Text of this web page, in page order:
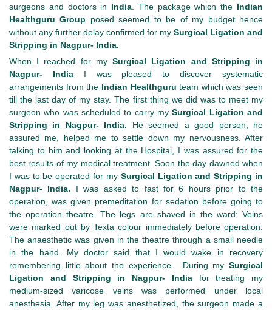
surgeons and doctors in India . The package which the Indian
Healthguru Group posed seemed to be of my budget hence
without any further delay confirmed for my Surgical Ligation and
Stripping in Nagpur- India.
When I reached for mySurgical Ligation and Stripping in
Nagpur- IndiaI was pleased to discover systematic
arrangements from the Indian Healthguru team which was seen
till the last day of my stay. The first thing we did was to meet my
surgeon who was scheduled to carry mySurgical Ligation and
Stripping in Nagpur- India. He seemed a good person, he
assured me, helped me to settle down my nervousness. After
talking to him and looking at the Hospital, I was assured for the
best results of my medical treatment. Soon the day dawned when
I was to be operated for my Surgical Ligation and Stripping in
Nagpur- India. I was asked to fast for 6 hours prior to the
operation, was given premeditation for sedation before going to
the operation theatre. The legs are shaved in the ward; Veins
were marked out by Texta colour immediately before operation.
The anaesthetic was given in the theatre through a small needle
in the hand. My doctor said that I would wake in recovery
remembering little about the experience. During my Surgical
Ligation and Stripping in Nagpur- Indiafor treating my
medium-sized varicose veins was performed under local
anesthesia. After my leg was anesthetized, the surgeon made a